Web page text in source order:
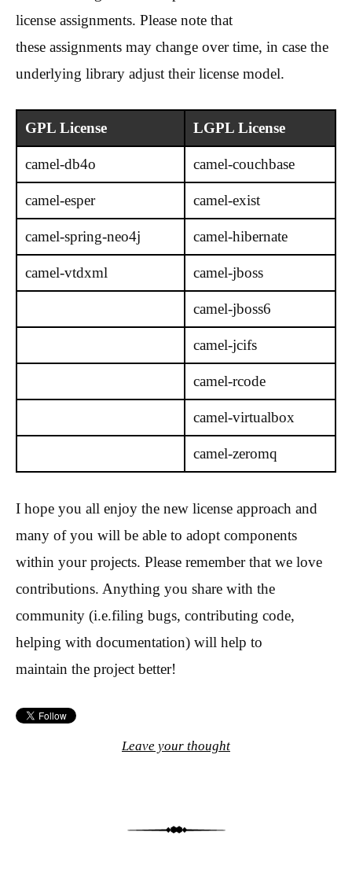
license assignments. Please note that
these assignments may change over time, in case the
underlying library adjust their license model.
GPL License LGPL License
camel-db4o camel-couchbase
camel-esper camel-exist
camel-spring-neo4j camel-hibernate
camel-vtdxml camel-jboss
camel-jboss6
camel-jcifs
camel-rcode
camel-virtualbox
camel-zeromq
I hope you all enjoy the new license approach and
many of you will be able to adopt components
within your projects. Please remember that we love
contributions. Anything you share with the
community (i.e.filing bugs, contributing code,
helping with documentation) will help to
maintain the project better!
Leave your thought